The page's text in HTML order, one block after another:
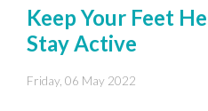
Keep Your Feet
Stay Active
Friday, 06 May 2022